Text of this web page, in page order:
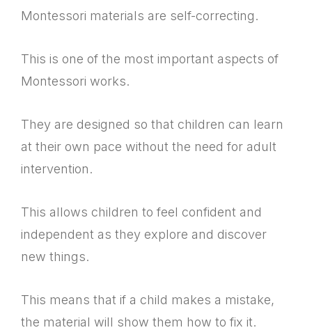
Montessori materials are self-correcting.
This is one of the most important aspects of
Montessori works.
They are designed so that children can learn
at their own pace without the need for adult
intervention.
This allows children to feel confident and
independent as they explore and discover
new things.
This means that if a child makes a mistake,
the material will show them how to fix it.